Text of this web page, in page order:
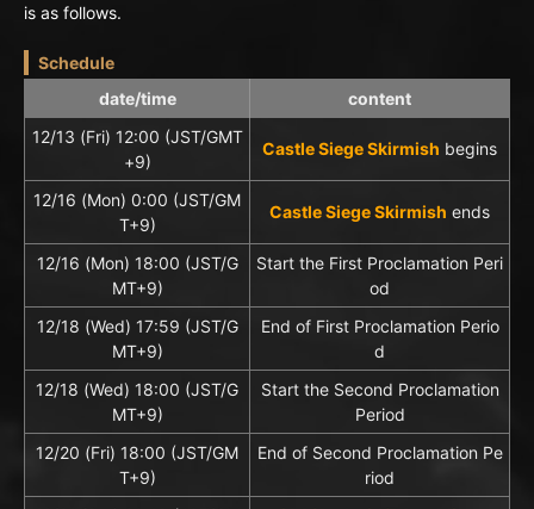
is as follows.
Schedule
date/time
content
12/13 (Fri) 12:00 (JST/GMT
+9)
Castle Siege Skirmish begins
12/16 (Mon) 0:00 (JST/GM
T+9)
Castle Siege Skirmish ends
12/16 (Mon) 18:00 (JST/G
MT+9)
Start the First Proclamation Peri
od
12/18 (Wed) 17:59 (JST/G
MT+9)
End of First Proclamation Perio
d
12/18 (Wed) 18:00 (JST/G
MT+9)
Start the Second Proclamation
Period
12/20 (Fri) 18:00 (JST/GM
T+9)
End of Second Proclamation Pe
riod